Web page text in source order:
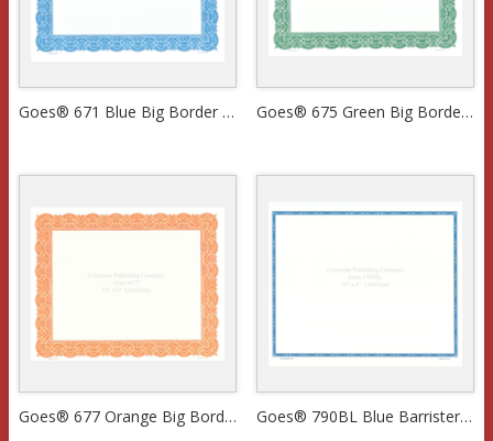
Goes® 671 Blue Big Border Certificates Goes® 675 Green Big Border Certificates
Goes® 677 Orange Big Border Certificates Goes® 790BL Blue Barrister Certificates